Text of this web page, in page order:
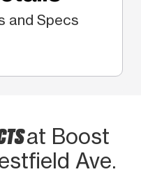
and Specs
at Boost
Ave.